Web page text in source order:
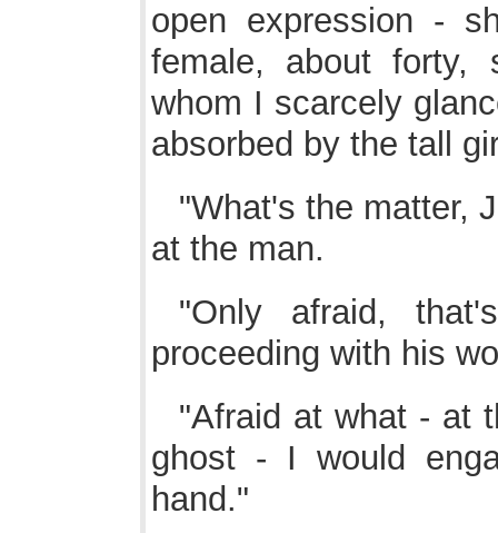
open expression -
female, about forty,
whom I scarcely
absorbed by the tall
"What's the matter,
at the man.
"Only afraid,
proceeding with his
"Afraid at what - at
ghost - I would
hand."